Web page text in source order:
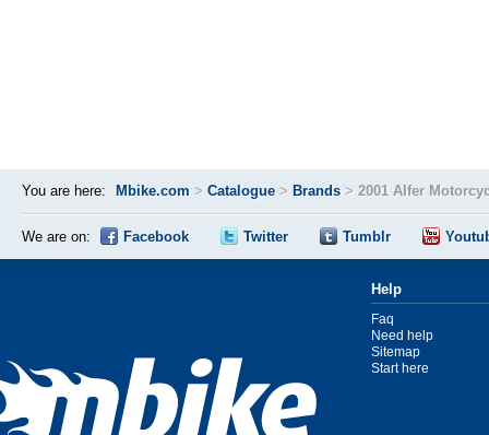
You are here: Mbike.com > Catalogue > Brands > 2001 Alfer
We are on: Facebook Twitter Tumblr
Help
Faq
Need help
Sitemap
Start here